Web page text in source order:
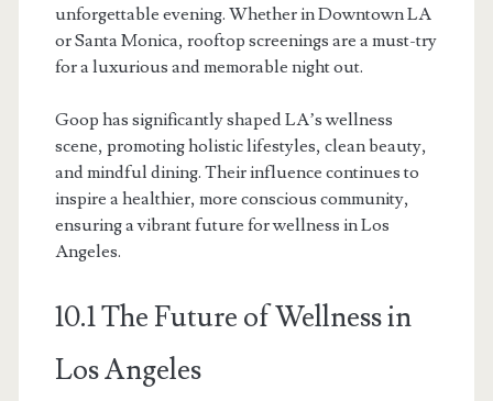
unforgettable evening. Whether in Downtown LA
or Santa Monica, rooftop screenings are a must-try
for a luxurious and memorable night out.
Goop has significantly shaped LA’s wellness
scene, promoting holistic lifestyles, clean beauty,
and mindful dining. Their influence continues to
inspire a healthier, more conscious community,
ensuring a vibrant future for wellness in Los
Angeles.
10.1 The Future of Wellness in
Los Angeles